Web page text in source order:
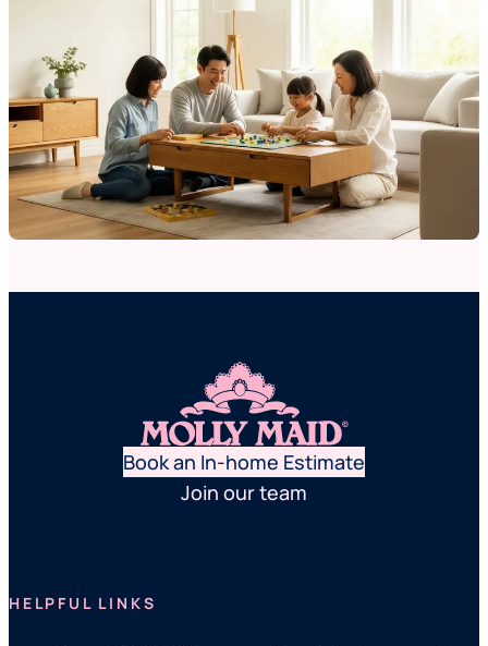
Book an In-home Estimate
Join our team
HELPFUL LINKS